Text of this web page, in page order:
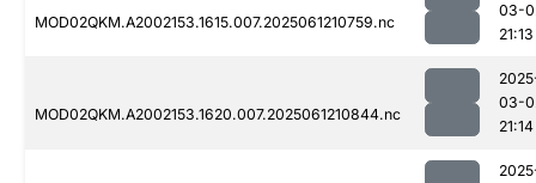
MOD02QKM.A2002153.1615.007.2025061210759.nc
03-
21:13
MOD02QKM.A2002153.1620.007.2025061210844.nc
03-
21:14